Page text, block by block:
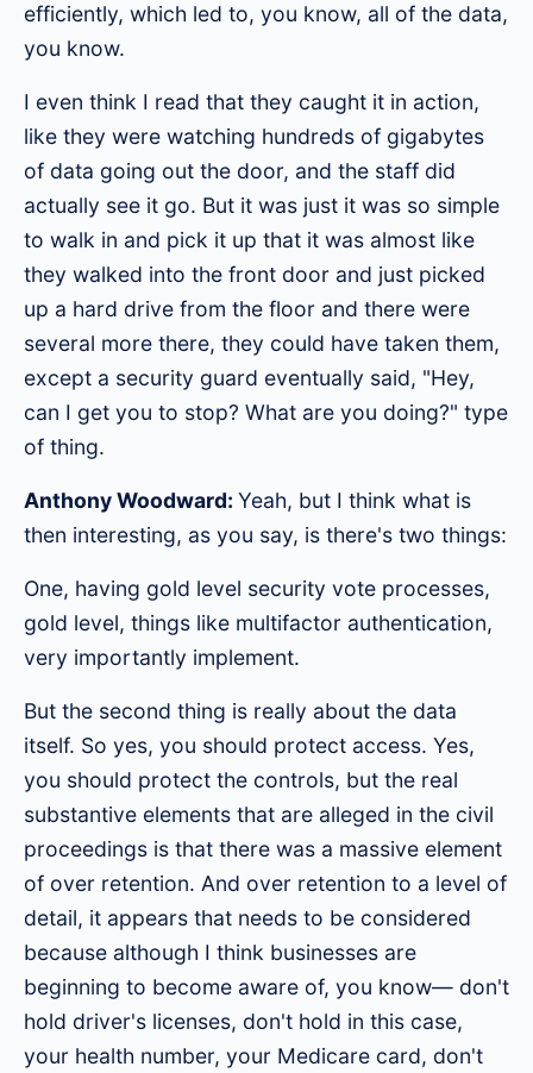
efficiently, which led to, you know, all of the data,
you know.
I even think I read that they caught it in action,
like they were watching hundreds of gigabytes
of data going out the door, and the staff did
actually see it go. But it was just it was so simple
to walk in and pick it up that it was almost like
they walked into the front door and just picked
up a hard drive from the floor and there were
several more there, they could have taken them,
except a security guard eventually said, "Hey,
can I get you to stop? What are you doing?" type
of thing.
Anthony Woodward: Yeah, but I think what is
then interesting, as you say, is there's two things:
One, having gold level security vote processes,
gold level, things like multifactor authentication,
very importantly implement.
But the second thing is really about the data
itself. So yes, you should protect access. Yes,
you should protect the controls, but the real
substantive elements that are alleged in the civil
proceedings is that there was a massive element
of over retention. And over retention to a level of
detail, it appears that needs to be considered
because although I think businesses are
beginning to become aware of, you know— don't
hold driver's licenses, don't hold in this case,
your health number, your Medicare card, don't